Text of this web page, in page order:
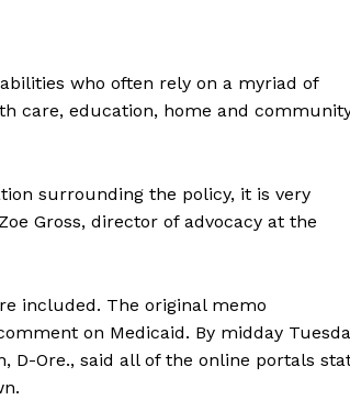
who often rely on a myriad of
care, education, home and
surrounding the policy, it is very
Gross, director of advocacy at the
included. The original memo
on Medicaid. By midday
D-Ore., said all of the online portals